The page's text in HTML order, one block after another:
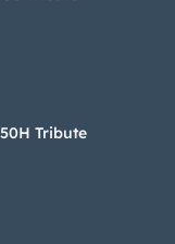
Tribute